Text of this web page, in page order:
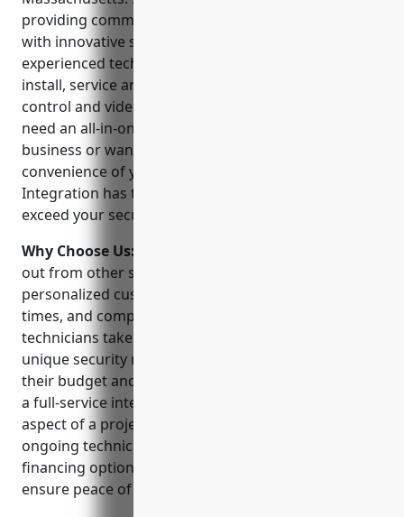
providing commercial and residential customers
with innovative security solutions. Their team of
experienced technicians are trained and certified to
install, service and monitor sophisticated access
control and video surveillance systems. Whether you
need an all-in-one security solution for your
business or want to upgrade the safety and
convenience of your smart home, Boston Security
Integration has the experts and technology to
exceed your security expectations.
Why Choose Us:
out from other security providers because of their
personalized customer service, quick response
times, and comprehensive suite of solutions. Their
technicians take the time to understand each client’s
unique security needs and tailor a system that fits
their budget and provides maximum protection. As
a full-service integrator, they can handle every
aspect of a project from consulting to installation to
ongoing technical support. They also offer flexible
financing options and service level agreements to
ensure peace of mind.